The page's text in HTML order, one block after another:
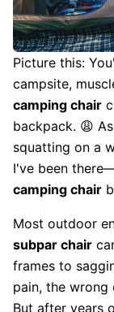
Picture this:
campsite,
camping chair
backpack. 😩
squatting on a
I've been
camping chair
Most outdoor
subpar chair
frames to
pain, the
But after years